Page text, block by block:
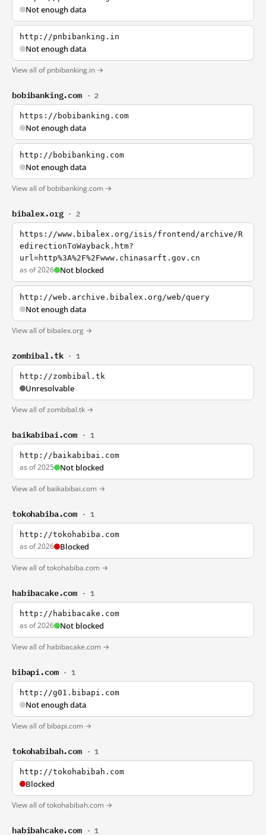
Not enough data
http://pnbibanking.in
Not enough data
View all of pnbibanking.in →
bobibanking.com · 2
https://bobibanking.com
Not enough data
http://bobibanking.com
Not enough data
View all of bobibanking.com →
bibalex.org · 2
https://www.bibalex.org/isis/frontend/archive/R
edirectionToWayback.htm?
url=http%3A%2F%2Fwww.chinasarft.gov.cn
as of 2026 Not blocked
http://web.archive.bibalex.org/web/query
Not enough data
View all of bibalex.org →
zombibal.tk · 1
http://zombibal.tk
Unresolvable
View all of zombibal.tk →
baikabibai.com · 1
http://baikabibai.com
as of 2025 Not blocked
View all of baikabibai.com →
tokohabiba.com · 1
http://tokohabiba.com
as of 2026 Blocked
View all of tokohabiba.com →
habibacake.com · 1
http://habibacake.com
as of 2026 Not blocked
View all of habibacake.com →
bibapi.com · 1
http://g01.bibapi.com
Not enough data
View all of bibapi.com →
tokohabibah.com · 1
http://tokohabibah.com
Blocked
View all of tokohabibah.com →
habibahcake.com · 1